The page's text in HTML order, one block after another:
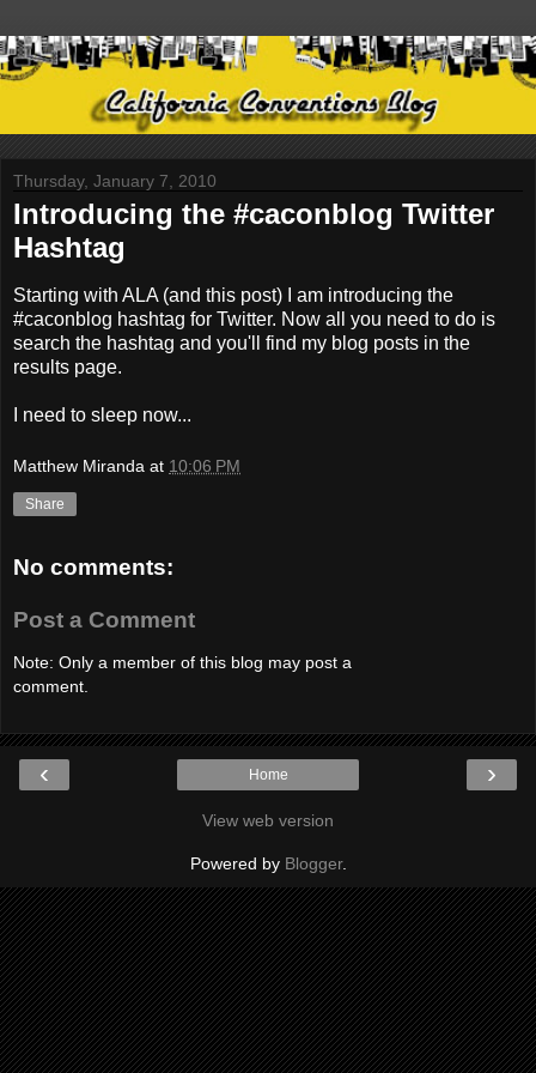
Thursday, January 7, 2010
Introducing the #caconblog Twitter
Hashtag
Starting with ALA (and this post) I am introducing the
#caconblog hashtag for Twitter. Now all you need to do is
search the hashtag and you'll find my blog posts in the
results page.
I need to sleep now...
Matthew Miranda at 10:06 PM
Share
No comments:
Post a Comment
Note: Only a member of this blog may post a
comment.
‹ ›
Home
View web version
Powered by Blogger.